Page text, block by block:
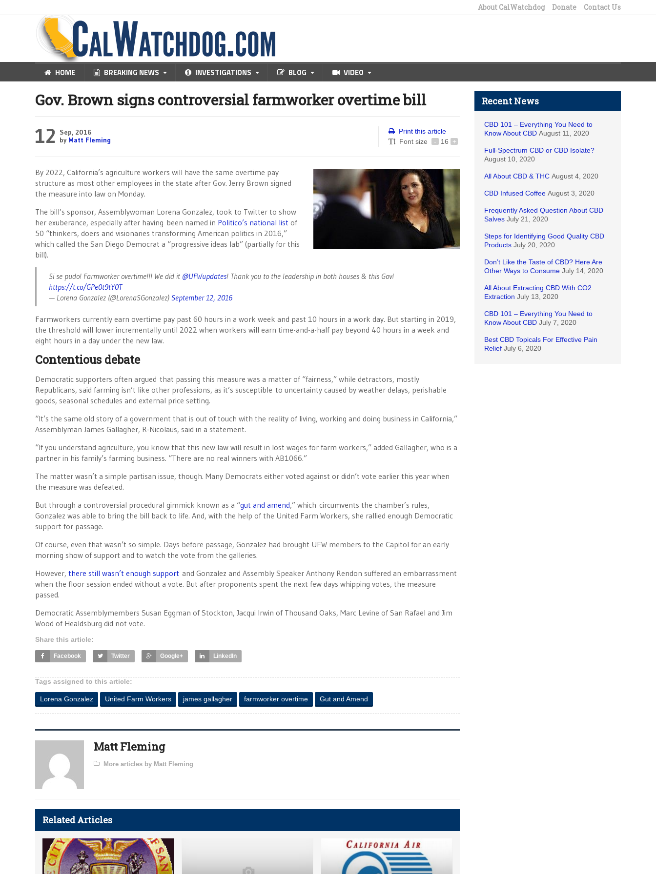
About CalWatchdog Donate Contact Us
HOME BREAKING NEWS INVESTIGATIONS BLOG VIDEO
Gov. Brown signs controversial farmworker overtime bill
12 Sep, 2016
by Matt Fleming
Print this article
Font size
- 16 +
By 2022, California’s agriculture workers will have the same overtime pay
structure as most other employees in the state after Gov. Jerry Brown signed
the measure into law on Monday.
The bill’s sponsor, Assemblywoman Lorena Gonzalez, took to Twitter to show
her exuberance, especially after having been named in Politico’s national list of
50 “thinkers, doers and visionaries transforming American politics in 2016,”
which called the San Diego Democrat a “progressive ideas lab” (partially for this
bill).
Si se pudo! Farmworker overtime!!! We did it @UFWupdates! Thank you to the leadership in both houses & this Gov!
https://t.co/GPe0t9tY0T
— Lorena Gonzalez (@LorenaSGonzalez) September 12, 2016
Farmworkers currently earn overtime pay past 60 hours in a work week and past 10 hours in a work day. But starting in 2019,
the threshold will lower incrementally until 2022 when workers will earn time-and-a-half pay beyond 40 hours in a week and
eight hours in a day under the new law.
Contentious debate
Democratic supporters often argued that passing this measure was a matter of “fairness,” while detractors, mostly
Republicans, said farming isn’t like other professions, as it’s susceptible to uncertainty caused by weather delays, perishable
goods, seasonal schedules and external price setting.
“It’s the same old story of a government that is out of touch with the reality of living, working and doing business in California,”
Assemblyman James Gallagher, R-Nicolaus, said in a statement.
“If you understand agriculture, you know that this new law will result in lost wages for farm workers,” added Gallagher, who is a
partner in his family’s farming business. “There are no real winners with AB1066.”
The matter wasn’t a simple partisan issue, though. Many Democrats either voted against or didn’t vote earlier this year when
the measure was defeated.
But through a controversial procedural gimmick known as a “gut and amend,” which circumvents the chamber’s rules,
Gonzalez was able to bring the bill back to life. And, with the help of the United Farm Workers, she rallied enough Democratic
support for passage.
Of course, even that wasn’t so simple. Days before passage, Gonzalez had brought UFW members to the Capitol for an early
morning show of support and to watch the vote from the galleries.
However, there still wasn’t enough support and Gonzalez and Assembly Speaker Anthony Rendon suffered an embarrassment
when the floor session ended without a vote. But after proponents spent the next few days whipping votes, the measure
passed.
Democratic Assemblymembers Susan Eggman of Stockton, Jacqui Irwin of Thousand Oaks, Marc Levine of San Rafael and Jim
Wood of Healdsburg did not vote.
Share this article:
Facebook Twitter Google+ LinkedIn
Tags assigned to this article:
Lorena Gonzalez United Farm Workers james gallagher farmworker overtime Gut and Amend
Matt Fleming
More articles by Matt Fleming
Related Articles
Recent News
CBD 101 – Everything You Need to
Know About CBD August 11, 2020
Full-Spectrum CBD or CBD Isolate?
August 10, 2020
All About CBD & THC August 4, 2020
CBD Infused Coffee August 3, 2020
Frequently Asked Question About CBD
Salves July 21, 2020
Steps for Identifying Good Quality CBD
Products July 20, 2020
Don’t Like the Taste of CBD? Here Are
Other Ways to Consume July 14, 2020
All About Extracting CBD With CO2
Extraction July 13, 2020
CBD 101 – Everything You Need to
Know About CBD July 7, 2020
Best CBD Topicals For Effective Pain
Relief July 6, 2020